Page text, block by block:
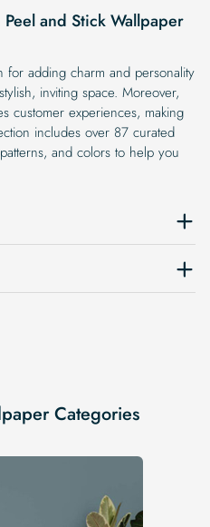
and Stick Wallpaper
for adding charm and personality
inviting space. Moreover,
customer experiences, making
includes over 87 curated
and colors to help you
Categories